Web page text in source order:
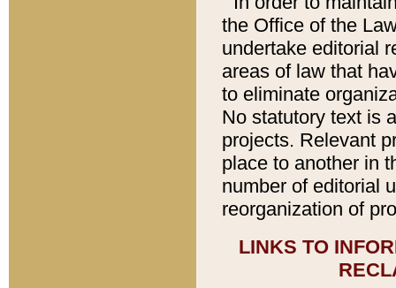
the Office of the
undertake editorial
areas of law that
to eliminate
No statutory text is
projects. Relevant
place to another in
number of editorial
reorganization of
LINKS TO